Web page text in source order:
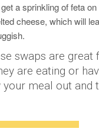
a sprinkling of feta
cheese, which will
swaps are great
are eating or
your meal out and